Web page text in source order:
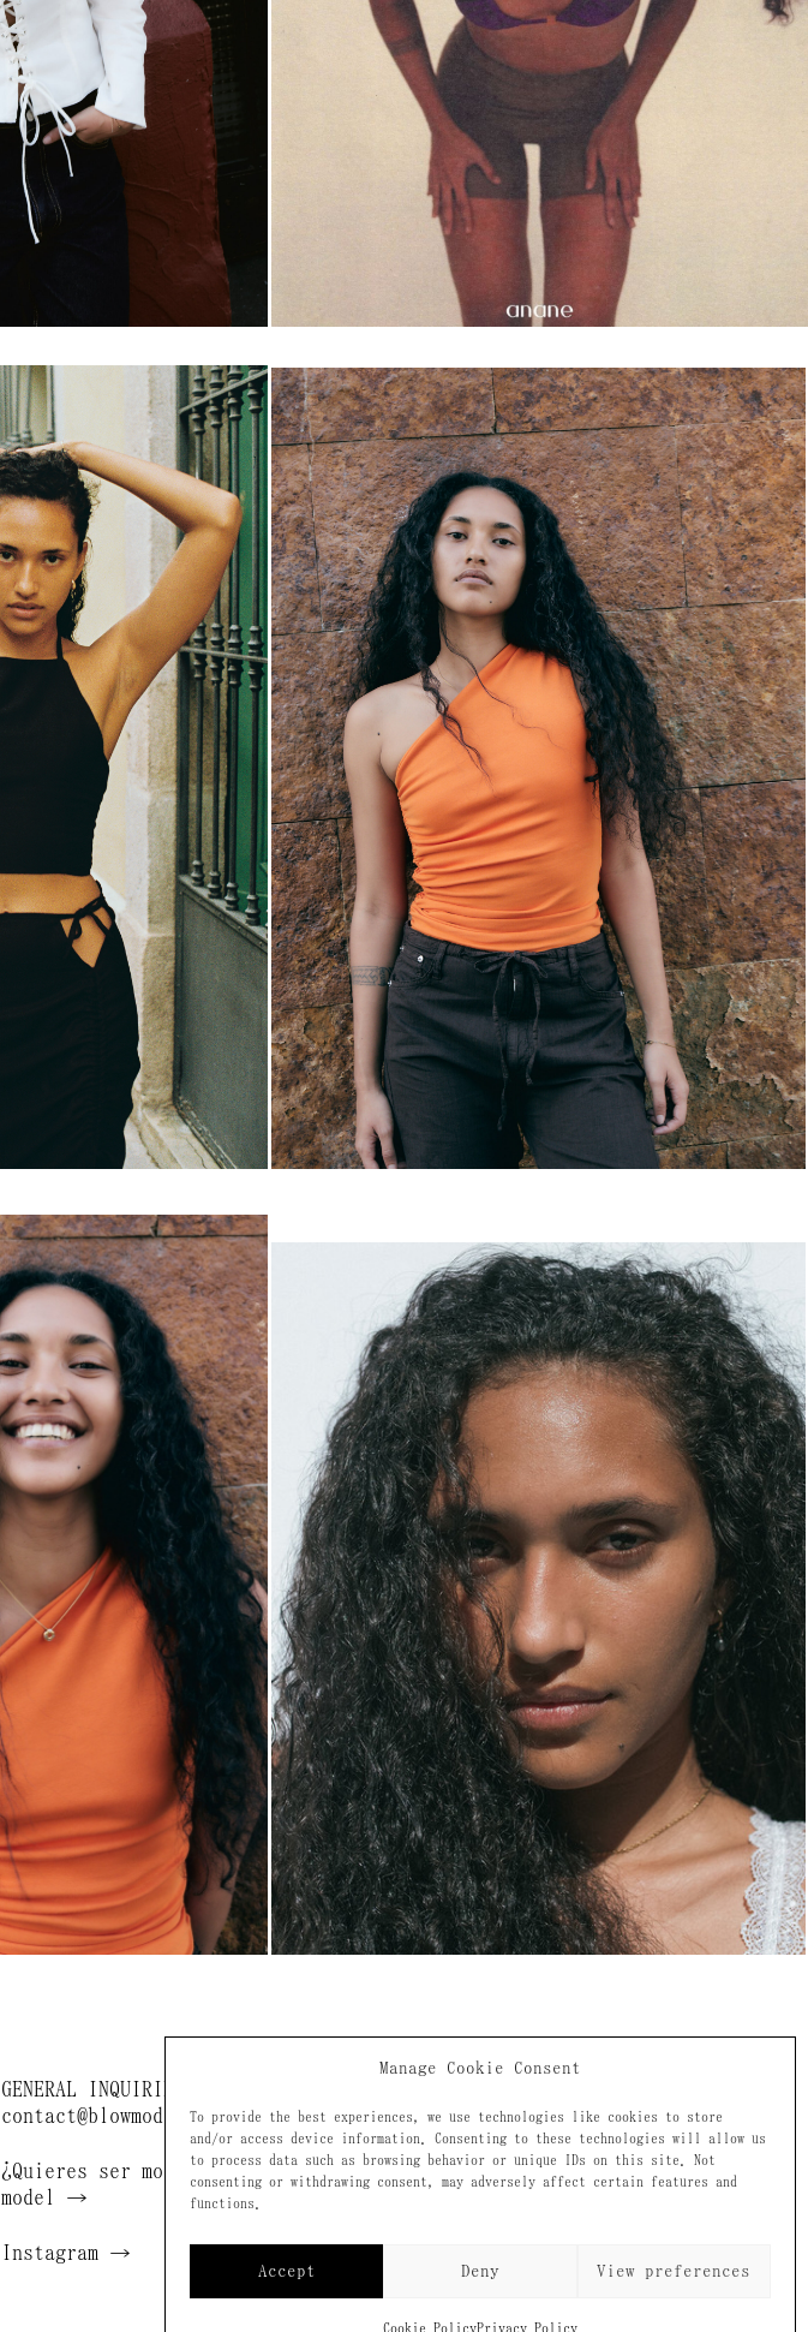
Manage Cookie Consent
To provide the best experiences, we use technologies like cookies to store
and/or access device information. Consenting to these technologies will allow us
to process data such as browsing behavior or unique IDs on this site. Not
consenting or withdrawing consent, may adversely affect certain features and
functions.
Accept Deny View preferences
Cookie PolicyPrivacy Policy
GENERAL INQUIRIES
contact@blowmodels.com
¿Quieres ser modelo? / Become a
model →
Instagram →